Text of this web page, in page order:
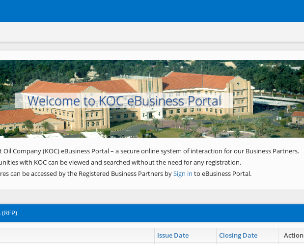
Welcome to KOC eBusiness Portal
Next
Oil Company (KOC) eBusiness Portal – a secure online system of interaction for our Business Partners.
with KOC can be viewed and searched without the need for any registration.
can be accessed by the Registered Business Partners bySign in to eBusiness Portal.
Issue Date Closing Date
Action